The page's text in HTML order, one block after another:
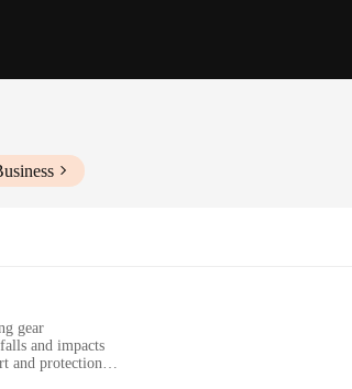
gear
and impacts
and protection